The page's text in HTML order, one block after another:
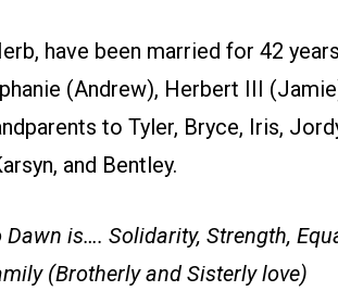
have been married for 42
(Andrew), Herbert III
to Tyler, Bryce, Iris,
and Bentley.
is…. Solidarity, Strength,
(Brotherly and Sisterly love)